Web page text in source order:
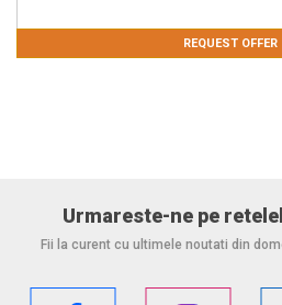
REQUEST OFFER
Urmareste-ne pe
Fii la curent cu ultimele noutati din